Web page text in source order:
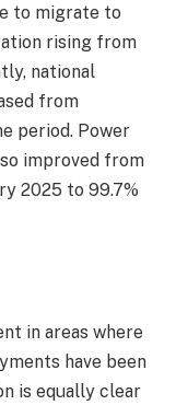
to migrate to
rising from
national
from
period. Power
improved from
2025 to 99.7%
in areas where
have been
is equally clear